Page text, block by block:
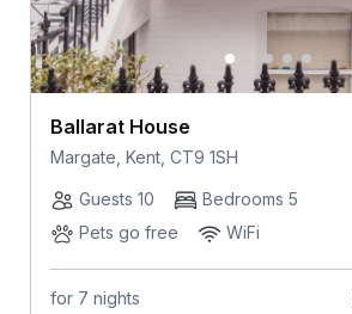
Ballarat House
Margate, Kent, CT9 1SH
Guests 10
Bedrooms 5
Pets go free
WiFi
for 7 nights